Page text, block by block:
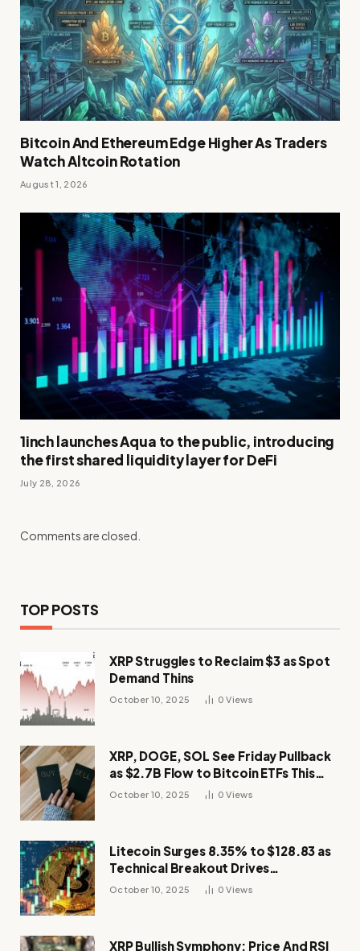
Bitcoin And Ethereum Edge Higher As Traders
Watch Altcoin Rotation
August 1, 2026
1inch launches Aqua to the public, introducing
the first shared liquidity layer for DeFi
July 28, 2026
Comments are closed.
TOP POSTS
XRP Struggles to Reclaim $3 as Spot
Demand Thins
October 10, 2025 0Views
XRP, DOGE, SOL See Friday Pullback
as $2.7B Flow to Bitcoin ETFs This
Week
October 10, 2025 0Views
Litecoin Surges 8.35% to $128.83 as
Technical Breakout Drives
Momentum
October 10, 2025 0Views
XRP Bullish Symphony: Price And RSI